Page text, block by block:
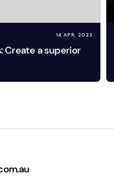
14 APR, 2023
Create a superior